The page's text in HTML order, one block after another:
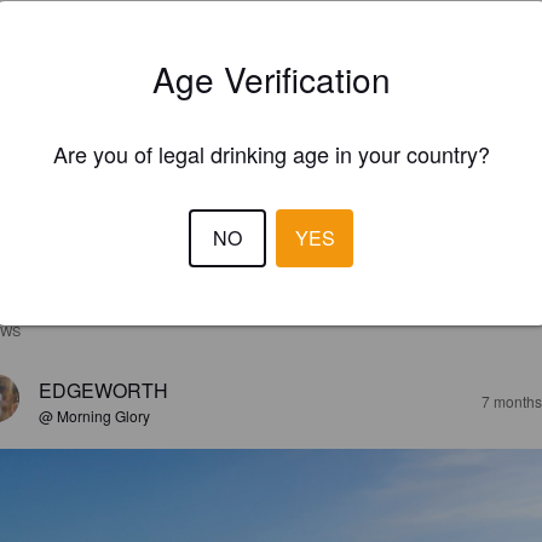
EDGEWORTH
@ Morning Glory
7
Age Verification
Are you of legal drinking age in your country?
NO YES